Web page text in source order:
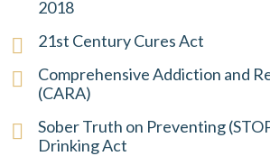
2018
21st Century Cures Act
Comprehensive Addiction and
(CARA)
Sober Truth on Preventing
Drinking Act